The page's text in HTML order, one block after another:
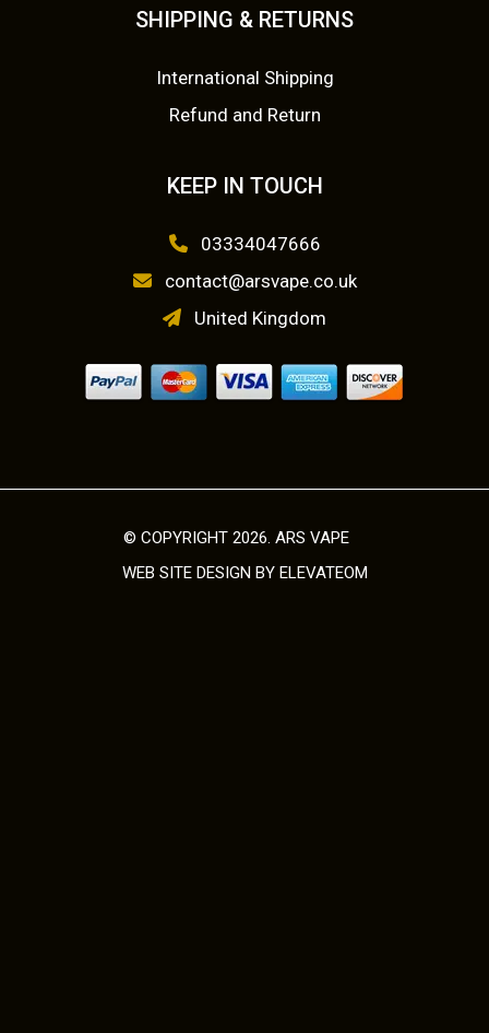
SHIPPING & RETURNS
International Shipping
Refund and Return
KEEP IN TOUCH
03334047666
contact@arsvape.co.uk
United Kingdom
© COPYRIGHT 2026. ARS VAPE
WEB SITE DESIGN BY ELEVATEOM